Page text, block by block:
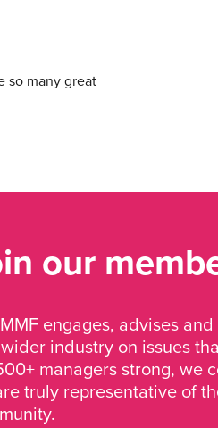
so many great
our
engages, advises
industry on issues
managers strong, we
truly representative of